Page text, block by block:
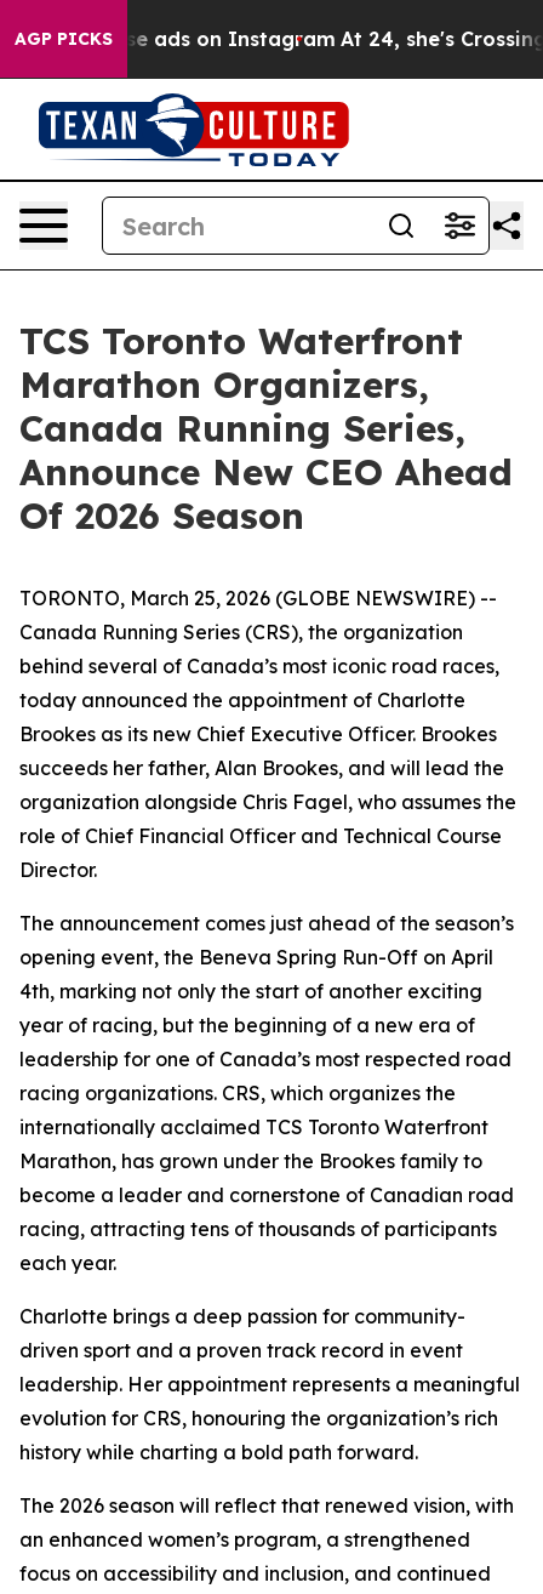
AGP PICKS
Abuse ads on Instagram At 24, she's Crossing
TCS Toronto Waterfront
Marathon Organizers,
Canada Running Series,
Announce New CEO Ahead
Of 2026 Season
TORONTO, March 25, 2026 (GLOBE NEWSWIRE) --
Canada Running Series (CRS), the organization
behind several of Canada’s most iconic road races,
today announced the appointment of Charlotte
Brookes as its new Chief Executive Officer. Brookes
succeeds her father, Alan Brookes, and will lead the
organization alongside Chris Fagel, who assumes the
role of Chief Financial Officer and Technical Course
Director.
The announcement comes just ahead of the season’s
opening event, the Beneva Spring Run-Off on April
4th, marking not only the start of another exciting
year of racing, but the beginning of a new era of
leadership for one of Canada’s most respected road
racing organizations. CRS, which organizes the
internationally acclaimed TCS Toronto Waterfront
Marathon, has grown under the Brookes family to
become a leader and cornerstone of Canadian road
racing, attracting tens of thousands of participants
each year.
Charlotte brings a deep passion for community-
driven sport and a proven track record in event
leadership. Her appointment represents a meaningful
evolution for CRS, honouring the organization’s rich
history while charting a bold path forward.
The 2026 season will reflect that renewed vision, with
an enhanced women’s program, a strengthened
focus on accessibility and inclusion, and continued